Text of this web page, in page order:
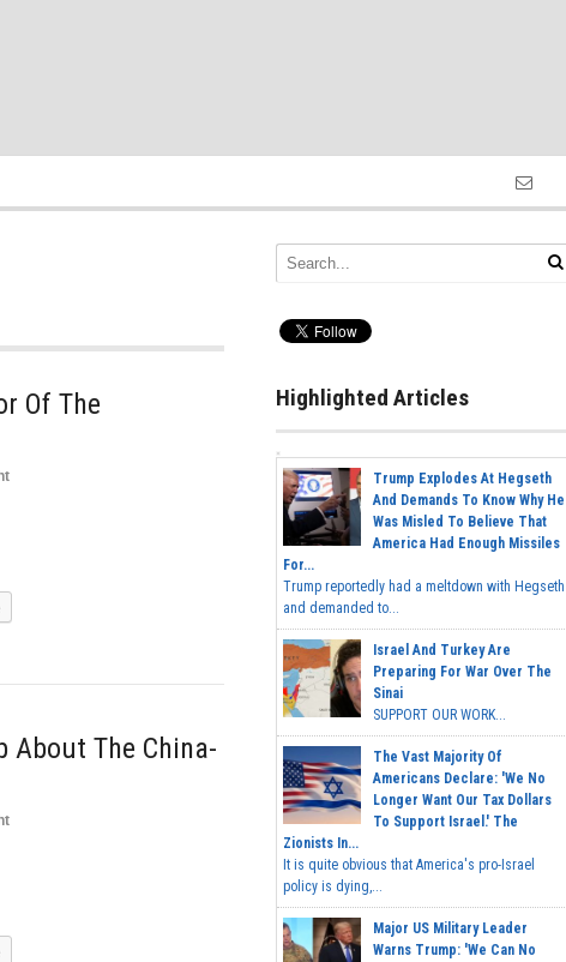
Of The
About The China-
Highlighted Articles
Trump Explodes At Hegseth
And Demands To Know Why He
Was Misled To Believe That
America Had Enough Missiles
For...
Trump reportedly had a meltdown with Hegseth
and demanded to...
Israel And Turkey Are
Preparing For War Over The
Sinai
SUPPORT OUR WORK...
The Vast Majority Of
Americans Declare: 'We No
Longer Want Our Tax Dollars
To Support Israel.' The
Zionists In...
It is quite obvious that America's pro-Israel
policy is dying,...
Major US Military Leader
Warns Trump: 'We Can No